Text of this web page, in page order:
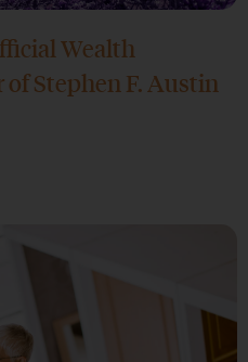
Wealth
Stephen F. Austin